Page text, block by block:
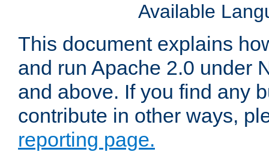
Available
This document explains
and run Apache 2.0 under
and above. If you find any
contribute in other ways,
reporting page.